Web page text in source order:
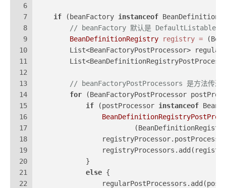
6
7
8
9
10
11
12
13
14
15
16
17
18
19
20
21
22
if (beanFactory instanceof
// beanFactory 默认是
BeanDefinitionRegistry
registry =
List<BeanFactoryPostProcessor>
// beanFactoryPostProcessors 是方法传进
for (BeanFactoryPostProcessor
if (postProcessor instanceof
            }
else {